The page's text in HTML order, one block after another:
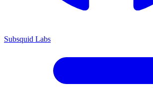
Subsquid Labs